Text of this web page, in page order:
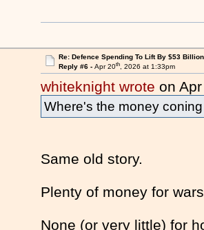
Re: Defence Spending To Lift By $53 Billion
Reply #6 - Apr 20th, 2026 at 1:33pm
whiteknight wrote on
Where's the money
Same old story.
Plenty of money for
None (or very little) for